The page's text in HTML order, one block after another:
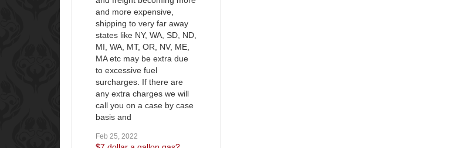
and more expensive,
shipping to very far away
states like NY, WA, SD, ND,
MI, WA, MT, OR, NV, ME,
MA etc may be extra due
to excessive fuel
surcharges. If there are
any extra charges we will
call you on a case by case
basis and
Feb 25, 2022